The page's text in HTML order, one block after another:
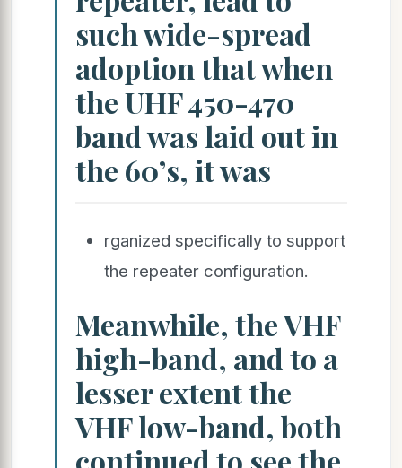
such wide-spread
adoption that when
the UHF 450-470
band was laid out in
the 60’s, it was
rganized specifically to support
the repeater configuration.
Meanwhile, the VHF
high-band, and to a
lesser extent the
VHF low-band, both
continued to see the